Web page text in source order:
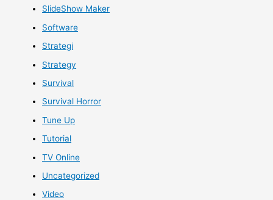
SlideShow Maker
Software
Strategi
Strategy
Survival
Survival Horror
Tune Up
Tutorial
TV Online
Uncategorized
Video